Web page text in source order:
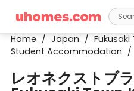

Home / Japan / Fukusaki
Student Accommodation /
レオネクストブ